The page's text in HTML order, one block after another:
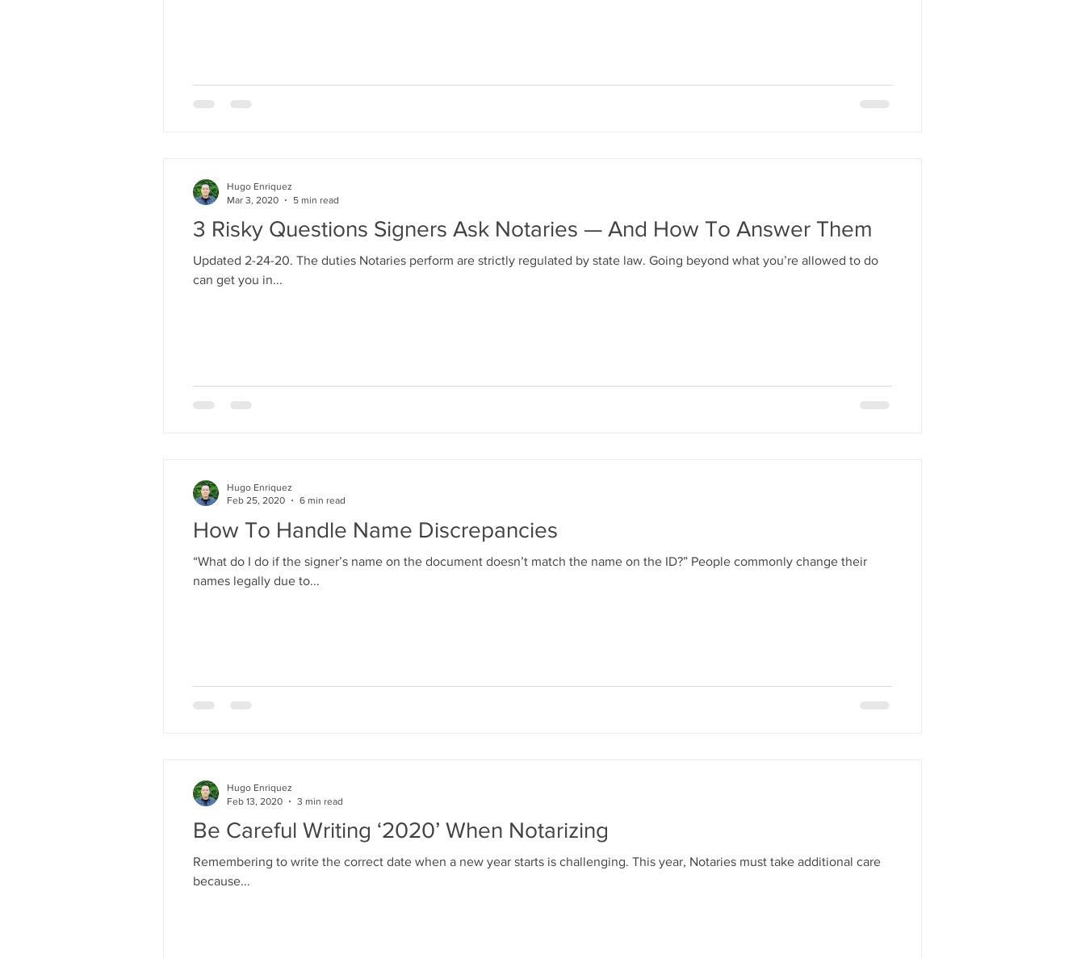
3 Risky Questions Signers Ask Notaries — And How To Answer Them
Updated 2-24-20. The duties Notaries perform are strictly regulated by state law. Going beyond what you’re allowed to do
can get you in...
Hugo Enriquez
Mar 3, 2020
5 min read
How To Handle Name Discrepancies
“What do I do if the signer’s name on the document doesn’t match the name on the ID?” People commonly change their
names legally due to...
Hugo Enriquez
Feb 25, 2020
6 min read
Be Careful Writing ‘2020’ When Notarizing
Remembering to write the correct date when a new year starts is challenging. This year, Notaries must take additional care
because...
Hugo Enriquez
Feb 13, 2020
3 min read